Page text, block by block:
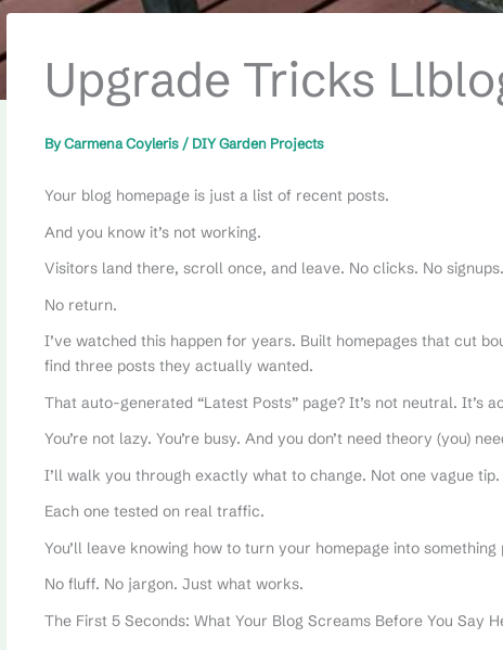
Upgrade Tricks
ByCarmena Coyleris / DIY Garden Projects
Your blog homepage is just a list of recent posts.
And you know it’s not working.
Visitors land there, scroll once, and leave. No clicks. No signups.
No return.
I’ve watched this happen for years. Built homepages that cut
find three posts they actually wanted.
That auto-generated “Latest Posts” page? It’s not neutral. It’s
You’re not lazy. You’re busy. And you don’t need theory (you)
I’ll walk you through exactly what to change. Not one vague
Each one tested on real traffic.
You’ll leave knowing how to turn your homepage into something
No fluff. No jargon. Just what works.
The First 5 Seconds: What Your Blog Screams Before You Say